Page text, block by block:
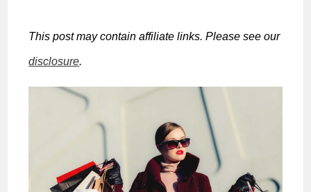
This post may contain affiliate links. Please see our
disclosure.